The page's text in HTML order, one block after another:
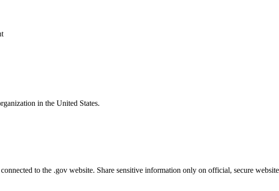
in the United States.
to the .gov website. Share sensitive information only on official, secure